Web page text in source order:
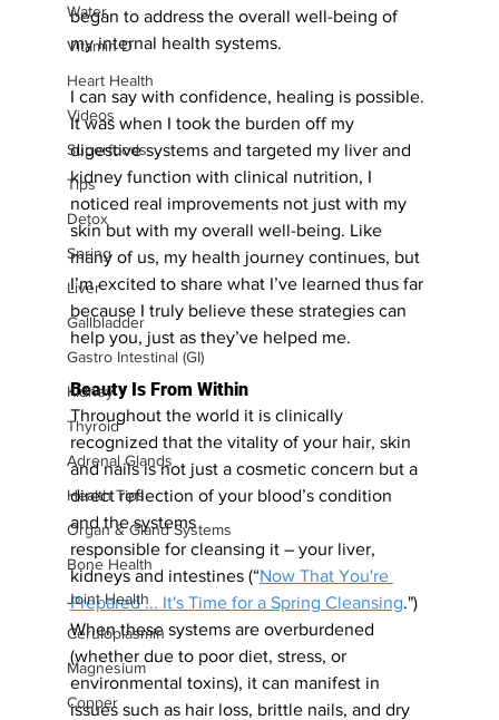
Water
Vitamin D
Heart Health
Videos
Superfoods
Tips
Detox
Spring
Liver
Gallbladder
Gastro Intestinal (GI)
Kidney
Thyroid
Adrenal Glands
Health Tips
Organ & Gland Systems
Bone Health
Joint Health
Ceruloplasmin
Magnesium
Copper
began to address the overall well-being of
my internal health systems.
I can say with confidence, healing is possible.
It was when I took the burden off my
digestive systems and targeted my liver and
kidney function with clinical nutrition, I
noticed real improvements not just with my
skin but with my overall well-being. Like
many of us, my health journey continues, but
I’m excited to share what I’ve learned thus far
because I truly believe these strategies can
help you, just as they’ve helped me.
Beauty Is From Within
Throughout the world it is clinically
recognized that the vitality of your hair, skin
and nails is not just a cosmetic concern but a
direct reflection of your blood’s condition
and the systems
responsible for cleansing it – your liver,
kidneys and intestines (“Now That You're
Prepared ... It's Time for a Spring Cleansing.")
When these systems are overburdened
(whether due to poor diet, stress, or
environmental toxins), it can manifest in
issues such as hair loss, brittle nails, and dry